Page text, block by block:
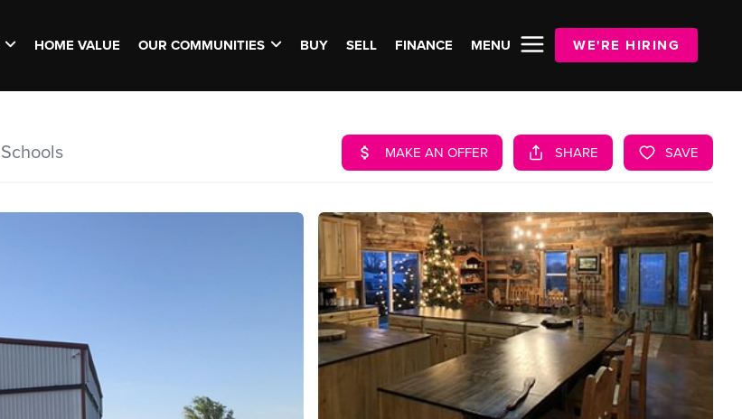
HOME VALUE OUR COMMUNITIES BUY SELL FINANCE MENU WE'RE HIRING